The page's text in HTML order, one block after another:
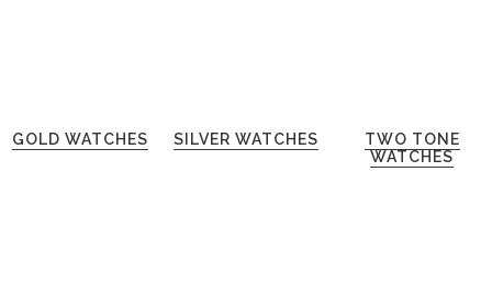
GOLD WATCHES SILVER WATCHES
TWO TONE
WATCHES